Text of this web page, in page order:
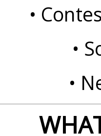
•
•
•